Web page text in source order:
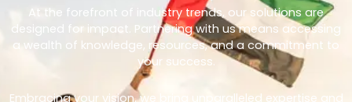
At the forefront of industry trends, our solutions are
designed for impact. Partnering with us means accessing
a wealth of knowledge, resources, and a commitment to
your success.
Embracing your vision, we bring unparalleled expertise and